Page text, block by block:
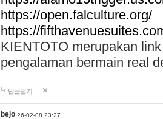
https://open.falculture.org/
https://
KIENTOTO merupakan
pengalaman bermain real
답글달기
bejo 26-02-08 23:27